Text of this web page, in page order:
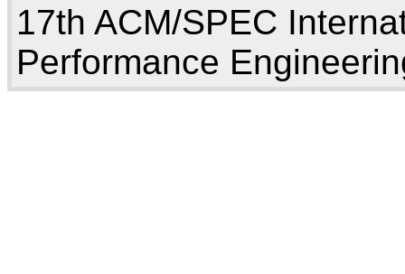
17th ACM/SPEC
Performance